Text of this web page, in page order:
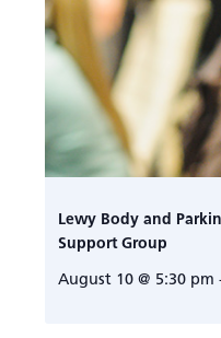
Lewy Body and
Support Group
August 10 @ 5:30 pm